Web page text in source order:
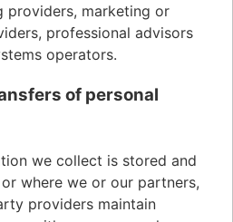
providers, marketing or
professional advisors
operators.
of personal
we collect is stored and
where we or our partners,
providers maintain